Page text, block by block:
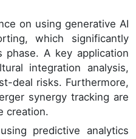
on using generative AI
which significantly
phase. A key application
integration analysis,
deal risks. Furthermore,
synergy tracking are
creation.
predictive analytics